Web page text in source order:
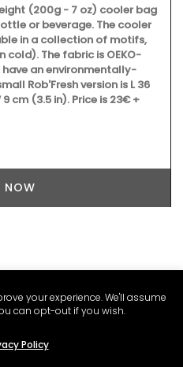
(200g - 7 oz) cooler bag
or beverage. The cooler
in a collection of motifs,
The fabric is OEKO-
have an environmentally-
Rob'Fresh version is L 36
9 cm (3.5 in). Price is 23€ +
NOW
your experience. We'll assume
can opt-out if you wish.
Policy